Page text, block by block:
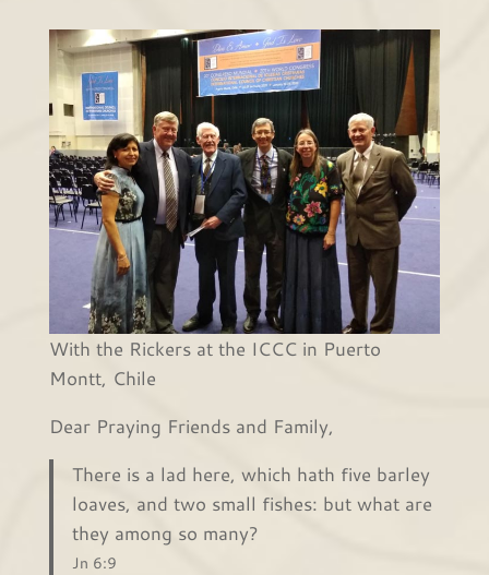
With the Rickers at the ICCC in Puerto
Montt, Chile
Dear Praying Friends and Family,
There is a lad here, which hath five barley
loaves, and two small fishes: but what are
they among so many?
Jn 6:9